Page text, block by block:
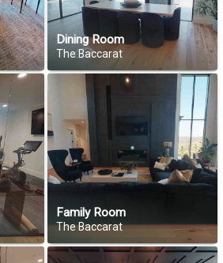
Dining Room
The Baccarat
Family Room
The Baccarat